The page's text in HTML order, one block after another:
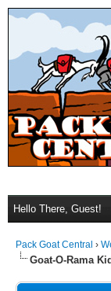
Hello There, Guest!
Pack Goat Central ›
Goat-O-Rama